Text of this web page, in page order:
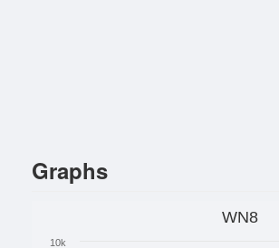
Graphs
WN8
10k